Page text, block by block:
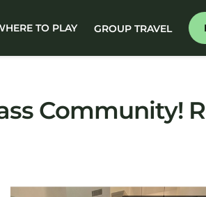
TO PLAY GROUP TRAVEL
Community!